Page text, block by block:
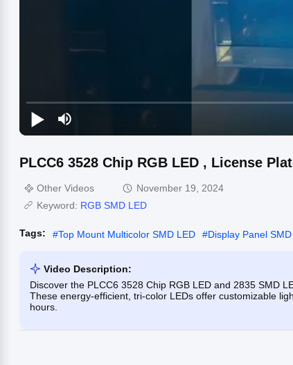
PLCC6 3528 Chip RGB LED , License
Other Videos
November 19, 2024
Keyword: RGB SMD LED
Tags: #Top Mount Multicolor SMD LED #Display Panel
Video Description:
Discover the PLCC6 3528 Chip RGB LED and 2835 SMD
These energy-efficient, tri-color LEDs offer customizable
hours.